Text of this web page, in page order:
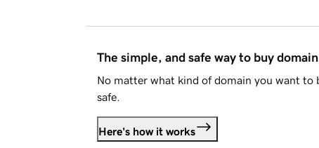
The simple, and safe way to buy
No matter what kind of domain you want to
safe.
Here's how it works